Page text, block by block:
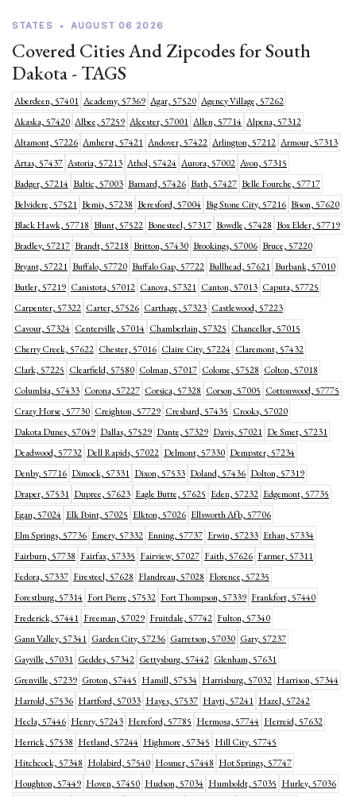
STATES • AUGUST 06 2026
Covered Cities And Zipcodes for South
Dakota - TAGS
Aberdeen, 57401 Academy, 57369 Agar, 57520 Agency Village, 57262
Akaska, 57420 Albee, 57259 Alcester, 57001 Allen, 57714 Alpena, 57312
Altamont, 57226 Amherst, 57421 Andover, 57422 Arlington, 57212 Armour, 57313
Artas, 57437 Astoria, 57213 Athol, 57424 Aurora, 57002 Avon, 57315
Badger, 57214 Baltic, 57003 Barnard, 57426 Bath, 57427 Belle Fourche, 57717
Belvidere, 57521 Bemis, 57238 Beresford, 57004 Big Stone City, 57216 Bison, 57620
Black Hawk, 57718 Blunt, 57522 Bonesteel, 57317 Bowdle, 57428 Box Elder, 57719
Bradley, 57217 Brandt, 57218 Britton, 57430 Brookings, 57006 Bruce, 57220
Bryant, 57221 Buffalo, 57720 Buffalo Gap, 57722 Bullhead, 57621 Burbank, 57010
Butler, 57219 Canistota, 57012 Canova, 57321 Canton, 57013 Caputa, 57725
Carpenter, 57322 Carter, 57526 Carthage, 57323 Castlewood, 57223
Cavour, 57324 Centerville, 57014 Chamberlain, 57325 Chancellor, 57015
Cherry Creek, 57622 Chester, 57016 Claire City, 57224 Claremont, 57432
Clark, 57225 Clearfield, 57580 Colman, 57017 Colome, 57528 Colton, 57018
Columbia, 57433 Corona, 57227 Corsica, 57328 Corson, 57005 Cottonwood, 57775
Crazy Horse, 57730 Creighton, 57729 Cresbard, 57435 Crooks, 57020
Dakota Dunes, 57049 Dallas, 57529 Dante, 57329 Davis, 57021 De Smet, 57231
Deadwood, 57732 Dell Rapids, 57022 Delmont, 57330 Dempster, 57234
Denby, 57716 Dimock, 57331 Dixon, 57533 Doland, 57436 Dolton, 57319
Draper, 57531 Dupree, 57623 Eagle Butte, 57625 Eden, 57232 Edgemont, 57735
Egan, 57024 Elk Point, 57025 Elkton, 57026 Ellsworth Afb, 57706
Elm Springs, 57736 Emery, 57332 Enning, 57737 Erwin, 57233 Ethan, 57334
Fairburn, 57738 Fairfax, 57335 Fairview, 57027 Faith, 57626 Farmer, 57311
Fedora, 57337 Firesteel, 57628 Flandreau, 57028 Florence, 57235
Forestburg, 57314 Fort Pierre, 57532 Fort Thompson, 57339 Frankfort, 57440
Frederick, 57441 Freeman, 57029 Fruitdale, 57742 Fulton, 57340
Gann Valley, 57341 Garden City, 57236 Garretson, 57030 Gary, 57237
Gayville, 57031 Geddes, 57342 Gettysburg, 57442 Glenham, 57631
Grenville, 57239 Groton, 57445 Hamill, 57534 Harrisburg, 57032 Harrison, 57344
Harrold, 57536 Hartford, 57033 Hayes, 57537 Hayti, 57241 Hazel, 57242
Hecla, 57446 Henry, 57243 Hereford, 57785 Hermosa, 57744 Herreid, 57632
Herrick, 57538 Hetland, 57244 Highmore, 57345 Hill City, 57745
Hitchcock, 57348 Holabird, 57540 Hosmer, 57448 Hot Springs, 57747
Houghton, 57449 Hoven, 57450 Hudson, 57034 Humboldt, 57035 Hurley, 57036